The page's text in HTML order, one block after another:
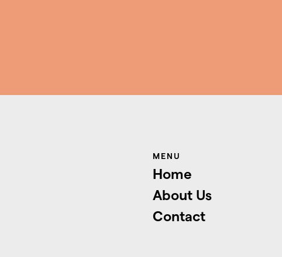
MENU
Home
About Us
Contact